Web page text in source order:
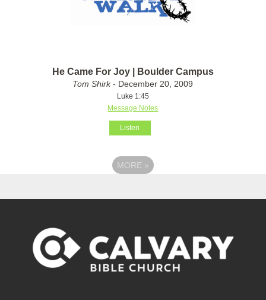
He Came For Joy | Boulder Campus
Tom Shirk- December 20, 2009
Luke 1:45
Message Notes
Listen
MORE »